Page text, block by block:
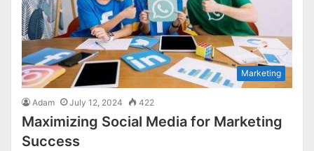
Marketing
Adam July 12, 2024 422
Maximizing Social Media for Marketing
Success